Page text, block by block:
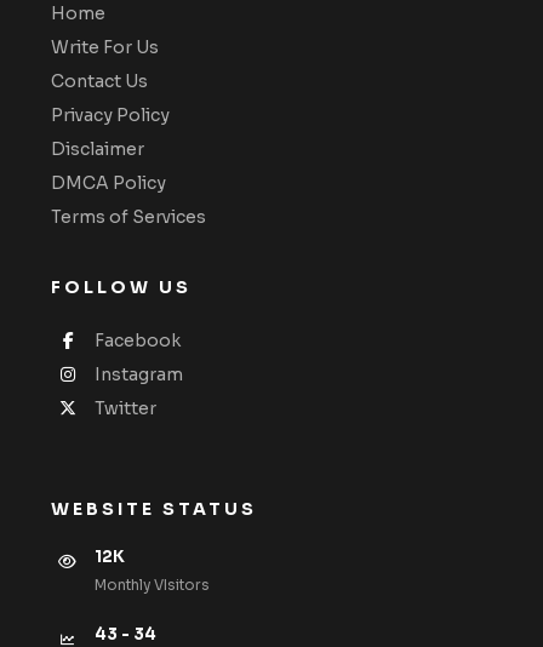
Home
Write For Us
Contact Us
Privacy Policy
Disclaimer
DMCA Policy
Terms of Services
FOLLOW US
Facebook
Instagram
Twitter
WEBSITE STATUS
12K
Monthly VIsitors
43 - 34